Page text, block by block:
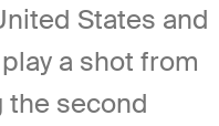
States and
a shot from
second